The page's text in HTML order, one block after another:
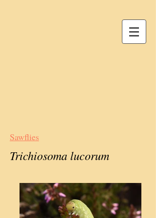
Sawflies
Trichiosoma lucorum